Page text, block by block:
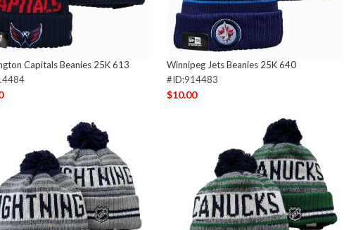
Capitals Beanies 25K 613
Winnipeg Jets Beanies 25K 640
#ID:914483
$10.00